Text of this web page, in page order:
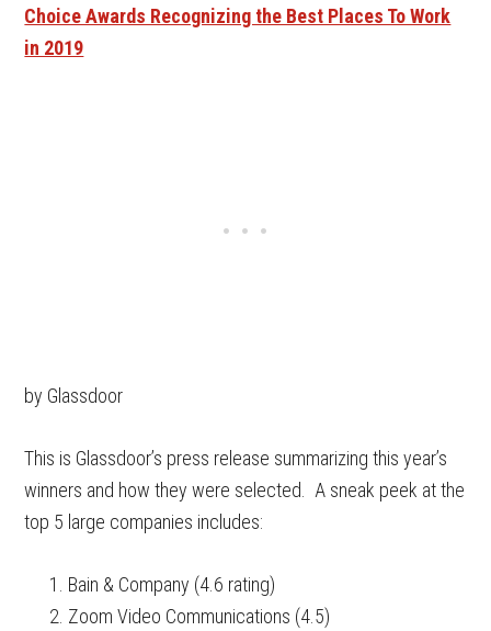
Choice Awards Recognizing the Best Places To Work
in 2019
by Glassdoor
This is Glassdoor’s press release summarizing this year’s
winners and how they were selected. A sneak peek at the
top 5 large companies includes:
Bain & Company (4.6 rating)
Zoom Video Communications (4.5)